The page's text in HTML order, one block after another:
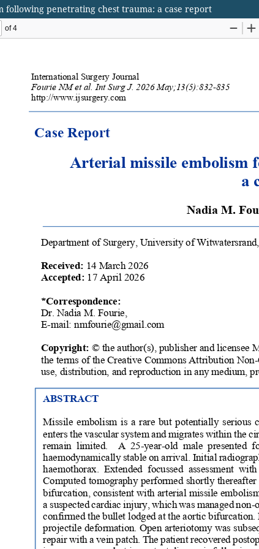
following penetrating chest trauma: a case report